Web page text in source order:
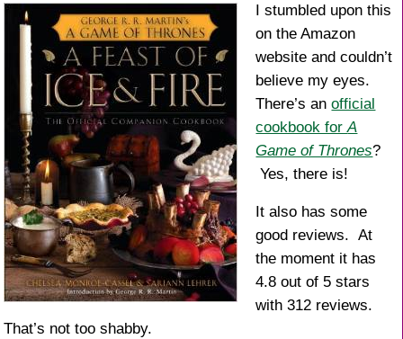
I stumbled upon this
on the Amazon
website and couldn’t
believe my eyes.
There’s anofficial
cookbook forA
Game of Thrones?
Yes, there is!
It also has some
good reviews. At
the moment it has
4.8 out of 5 stars
with 312 reviews.
That’s not too shabby.